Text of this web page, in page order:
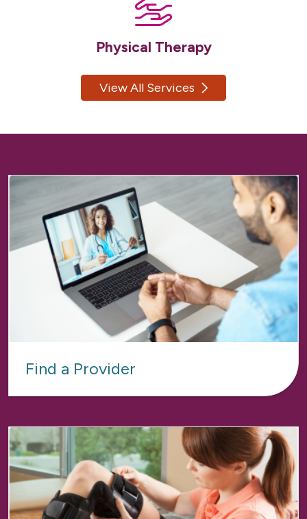
Physical Therapy
View All Services
Find a Provider